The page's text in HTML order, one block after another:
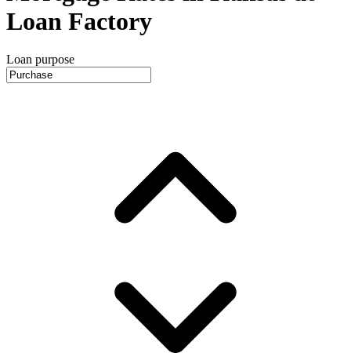
Loan Factory
Loan purpose